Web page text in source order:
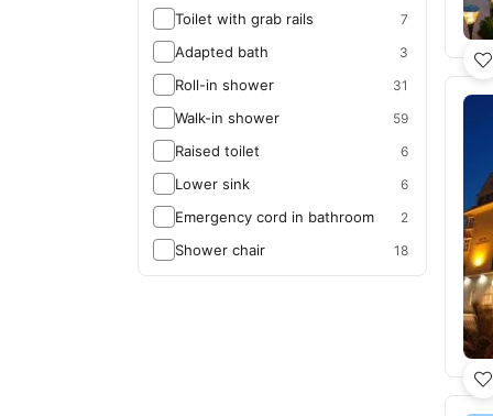
Toilet with grab rails 7
Adapted bath 3
Roll-in shower 31
Walk-in shower 59
Raised toilet 6
Lower sink 6
Emergency cord in bathroom 2
Shower chair 18